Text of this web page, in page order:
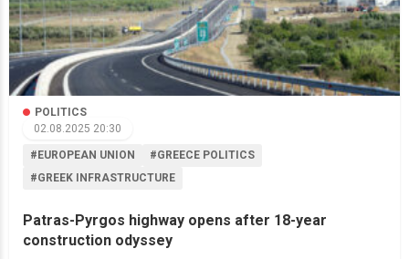
POLITICS
02.08.2025 20:30
#EUROPEAN UNION
#GREECE POLITICS
#GREEK INFRASTRUCTURE
Patras-Pyrgos highway opens after 18-year
construction odyssey